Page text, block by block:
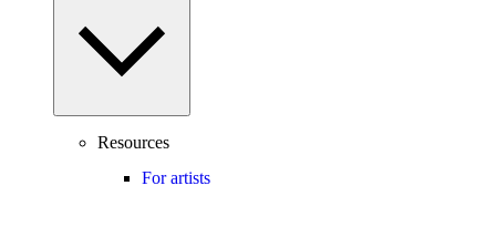
Resources
For artists